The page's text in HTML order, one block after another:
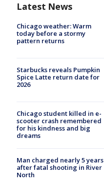
Latest News
Chicago weather: Warm
today before a stormy
pattern returns
Starbucks reveals Pumpkin
Spice Latte return date for
2026
Chicago student killed in e-
scooter crash remembered
for his kindness and big
dreams
Man charged nearly 5 years
after fatal shooting in River
North